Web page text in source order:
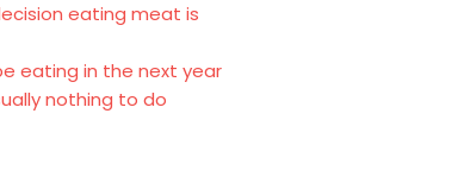
eating meat is
eating in the next year
nothing to do